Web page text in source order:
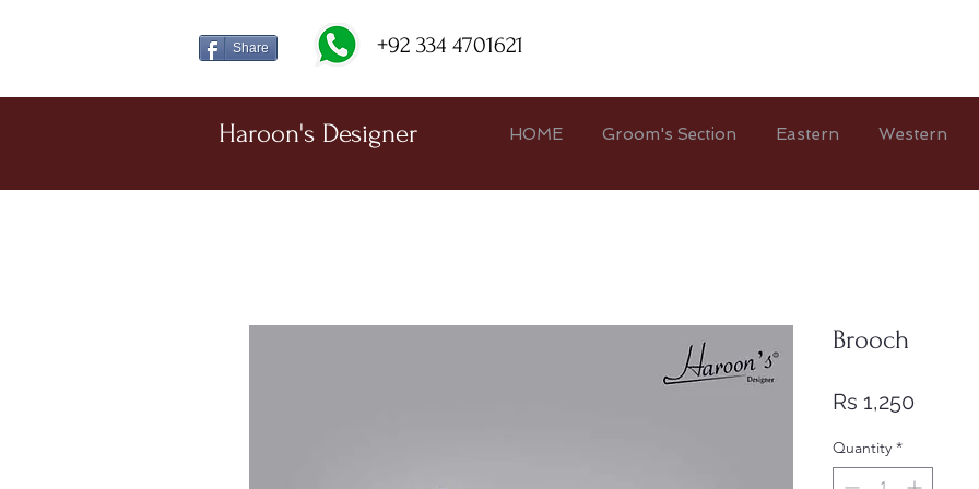
Share +92 334 4701621
Brooch
Rs 1,250
Quantity *
Haroon's Designer HOME Groom's Section Eastern Western